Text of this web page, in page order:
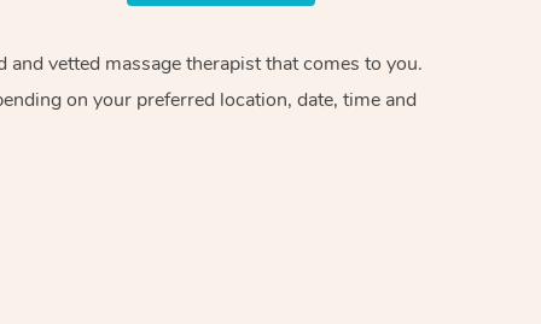
vetted massage therapist that comes to you.
on your preferred location, date, time and